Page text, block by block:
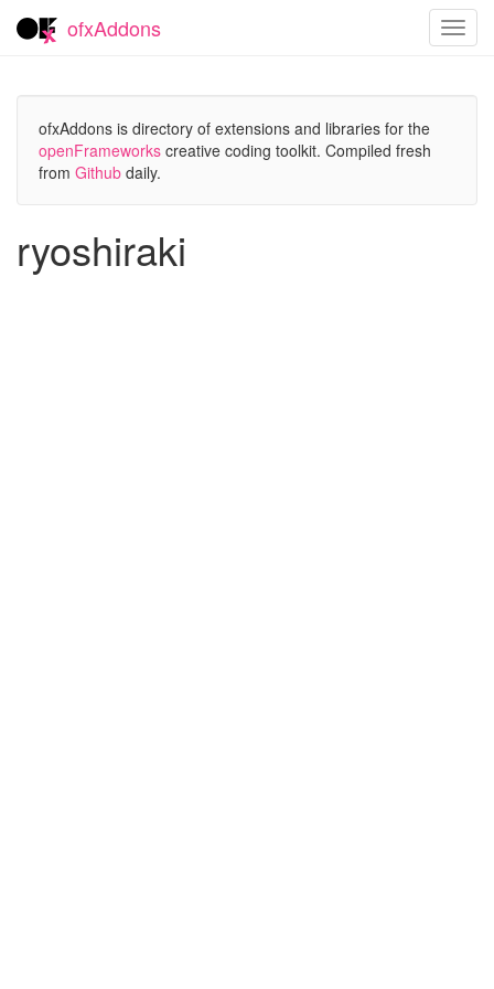
ofxAddons
ofxAddons is directory of extensions and libraries for the
openFrameworks creative coding toolkit. Compiled fresh
from Github daily.
ryoshiraki